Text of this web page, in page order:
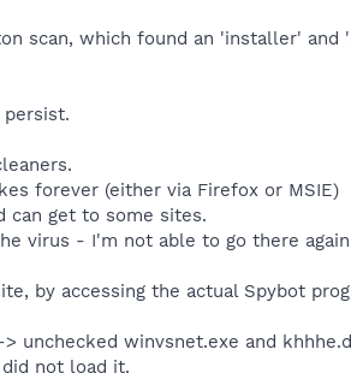
scan, which found an 'installer'
forever (either via Firefox or MSIE)
can get to some sites.
virus - I'm not able to go there
by accessing the actual Spybot
unchecked winvsnet.exe and
did not load it.